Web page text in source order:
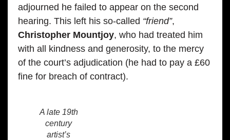
adjourned he failed to appear on the second
hearing. This left his so-called “friend”,
Christopher Mountjoy, who had treated him
with all kindness and generosity, to the mercy
of the court’s adjudication (he had to pay a £60
fine for breach of contract).
A late 19th
century
artist’s